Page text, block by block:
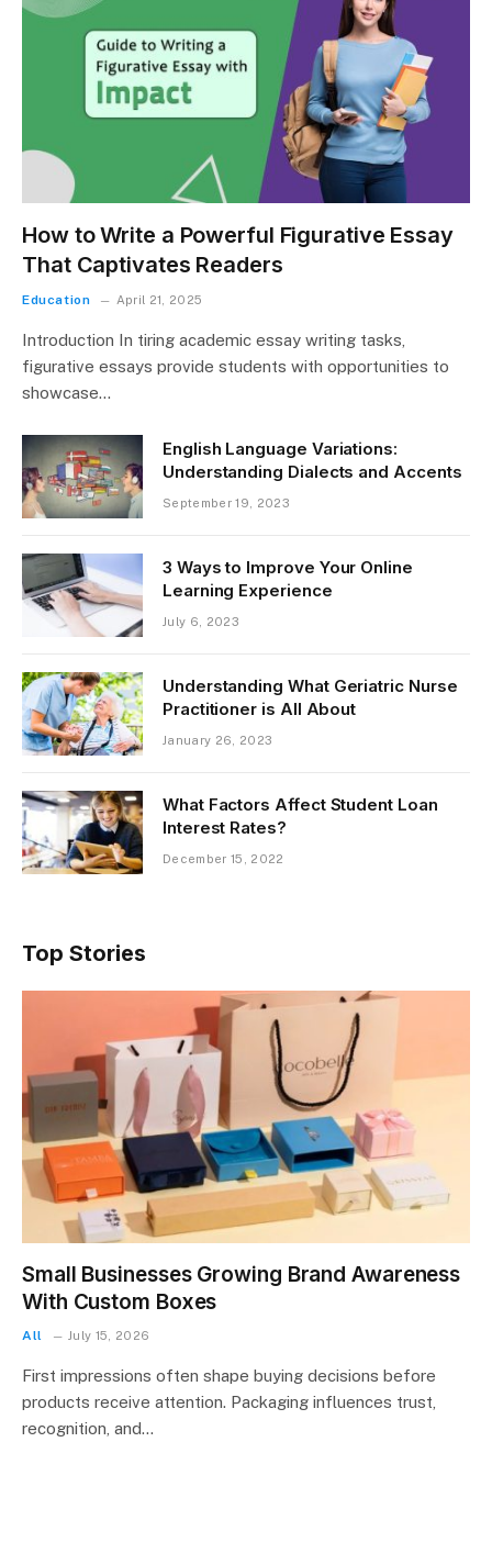
How to Write a Powerful Figurative Essay
That Captivates Readers
Education April 21, 2025
Introduction In tiring academic essay writing tasks,
figurative essays provide students with opportunities to
showcase…
English Language Variations:
Understanding Dialects and Accents
September 19, 2023
3 Ways to Improve Your Online
Learning Experience
July 6, 2023
Understanding What Geriatric Nurse
Practitioner is All About
January 26, 2023
What Factors Affect Student Loan
Interest Rates?
December 15, 2022
Top Stories
Small Businesses Growing Brand Awareness
With Custom Boxes
All July 15, 2026
First impressions often shape buying decisions before
products receive attention. Packaging influences trust,
recognition, and…